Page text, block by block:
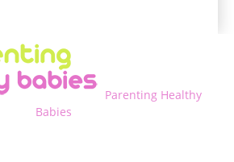
Parenting Healthy
Babies